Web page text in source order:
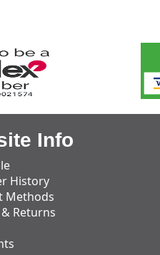
Info
History
Methods
Returns